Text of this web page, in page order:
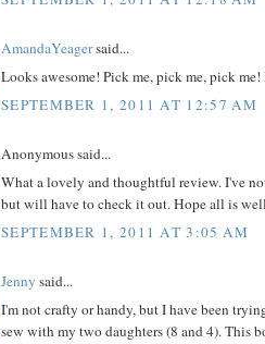
AmandaYeagersaid...
Looks awesome! Pick me, pick me, pick me!
SEPTEMBER 1, 2011 AT 12:57 AM
Anonymous said...
What a lovely and thoughtful review. I've
but will have to check it out. Hope all is
SEPTEMBER 1, 2011 AT 3:05 AM
Jenny said...
I'm not crafty or handy, but I have been
sew with my two daughters (8 and 4). This